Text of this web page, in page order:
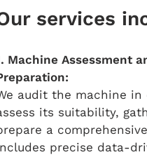
services
Machine Assessment
audit the machine in
its suitability,
a
precise data-